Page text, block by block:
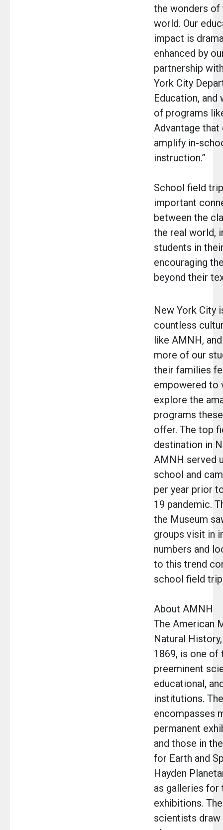
the wonders of
world. Our
impact is
enhanced by
partnership
York City
Education, and
of programs
Advantage that
amplify in-
instruction.”
School field
important
between the
the real world,
students in
encouraging
beyond their
New York City
countless
like AMNH,
more of our
their families
empowered to
explore the
programs
offer. The top
destination in
AMNH served
school and
per year prior
19 pandemic.
the Museum
groups visit in
numbers and
to this trend
school field
About AMNH
The American
Natural
1869, is one of
preeminent
educational,
institutions.
encompasses
permanent
and those in
for Earth and
Hayden
as galleries for
exhibitions.
scientists